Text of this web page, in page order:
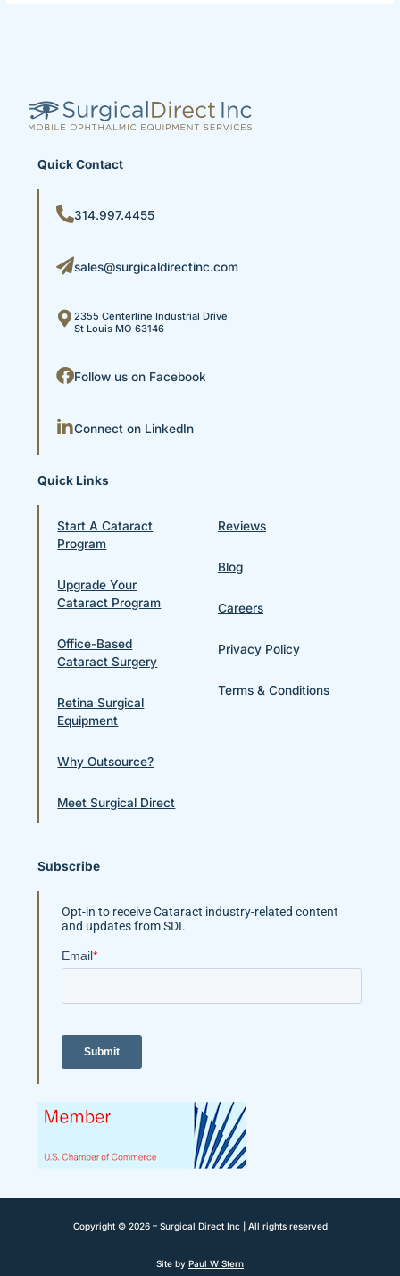
Quick Contact
314.997.4455
sales@surgicaldirectinc.com
2355 Centerline Industrial Drive
St Louis MO 63146
Follow us on Facebook
Connect on LinkedIn
Quick Links
Start A Cataract
Program
Upgrade Your
Cataract Program
Office-Based
Cataract Surgery
Retina Surgical
Equipment
Why Outsource?
Meet Surgical Direct
Reviews
Blog
Careers
Privacy Policy
Terms & Conditions
Subscribe
Opt-in to receive Cataract industry-related content
and updates from SDI.
Copyright © 2026 – Surgical Direct Inc | All rights reserved
Site by Paul W Stern